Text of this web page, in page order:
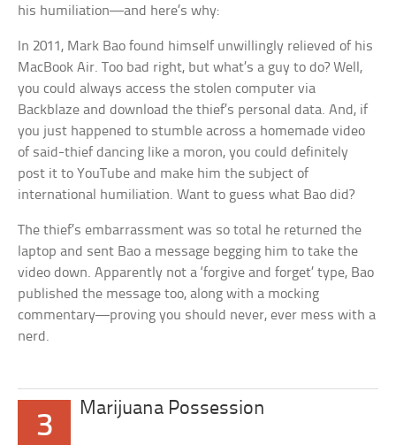
his humiliation—and here’s why:
In 2011, Mark Bao found himself unwillingly relieved of his
MacBook Air. Too bad right, but what’s a guy to do? Well,
you could always access the stolen computer via
Backblaze and download the thief’s personal data. And, if
you just happened to stumble across a homemade video
of said-thief dancing like a moron, you could definitely
post it to YouTube and make him the subject of
international humiliation. Want to guess what Bao did?
The thief’s embarrassment was so total he returned the
laptop and sent Bao a message begging him to take the
video down. Apparently not a ‘forgive and forget’ type, Bao
published the message too, along with a mocking
commentary—proving you should never, ever mess with a
nerd.
3
Marijuana Possession